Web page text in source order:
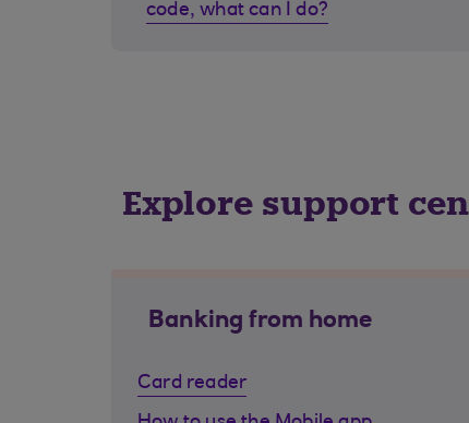
code, what can I do?
Explore support
Banking from home
Card reader